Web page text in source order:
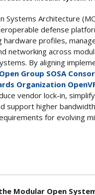
Systems Architecture
defense
hardware profiles,
networking across
By aligning
Group SOSA
Organization
vendor lock-in, simplify
support higher
for evolving
Modular Open